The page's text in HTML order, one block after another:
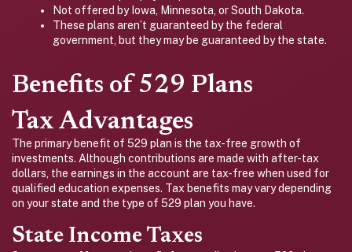
Not offered by Iowa, Minnesota, or South Dakota.
These plans aren’t guaranteed by the federal
government, but they may be guaranteed by the state.
Benefits of 529 Plans
Tax Advantages
The primary benefit of 529 plan is the tax-free growth of
investments. Although contributions are made with after-tax
dollars, the earnings in the account are tax-free when used for
qualified education expenses. Tax benefits may vary depending
on your state and the type of 529 plan you have.
State Income Taxes